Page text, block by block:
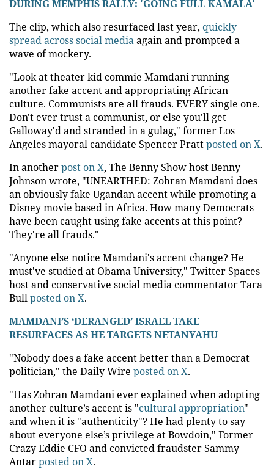
DURING MEMPHIS RALLY: 'GOING FULL KAMALA'
The clip, which also resurfaced last year, quickly
spread across social mediaagain and prompted a
wave of mockery.
"Look at theater kid commie Mamdani running
another fake accent and appropriating African
culture. Communists are all frauds. EVERY single one.
Don't ever trust a communist, or else you'll get
Galloway'd and stranded in a gulag," former Los
Angeles mayoral candidate Spencer Prattposted on X.
In anotherpost on X, The Benny Show host Benny
Johnson wrote, "UNEARTHED: Zohran Mamdani does
an obviously fake Ugandan accent while promoting a
Disney movie based in Africa. How many Democrats
have been caught using fake accents at this point?
They're all frauds."
"Anyone else notice Mamdani's accent change? He
must've studied at Obama University," Twitter Spaces
host and conservative social media commentator Tara
Bullposted on X.
MAMDANI’S ‘DERANGED’ ISRAEL TAKE
RESURFACES AS HE TARGETS NETANYAHU
"Nobody does a fake accent better than a Democrat
politician," the Daily Wire posted on X.
"Has Zohran Mamdani ever explained when adopting
another culture’s accent is "cultural appropriation"
and when it is "authenticity"? He had plenty to say
about everyone else’s privilege at Bowdoin," Former
Crazy Eddie CFO and convicted fraudster Sammy
Antarposted on X.